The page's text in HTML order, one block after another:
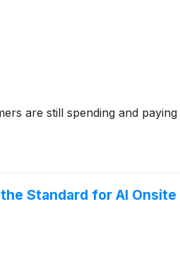
are still spending and
Standard for AI